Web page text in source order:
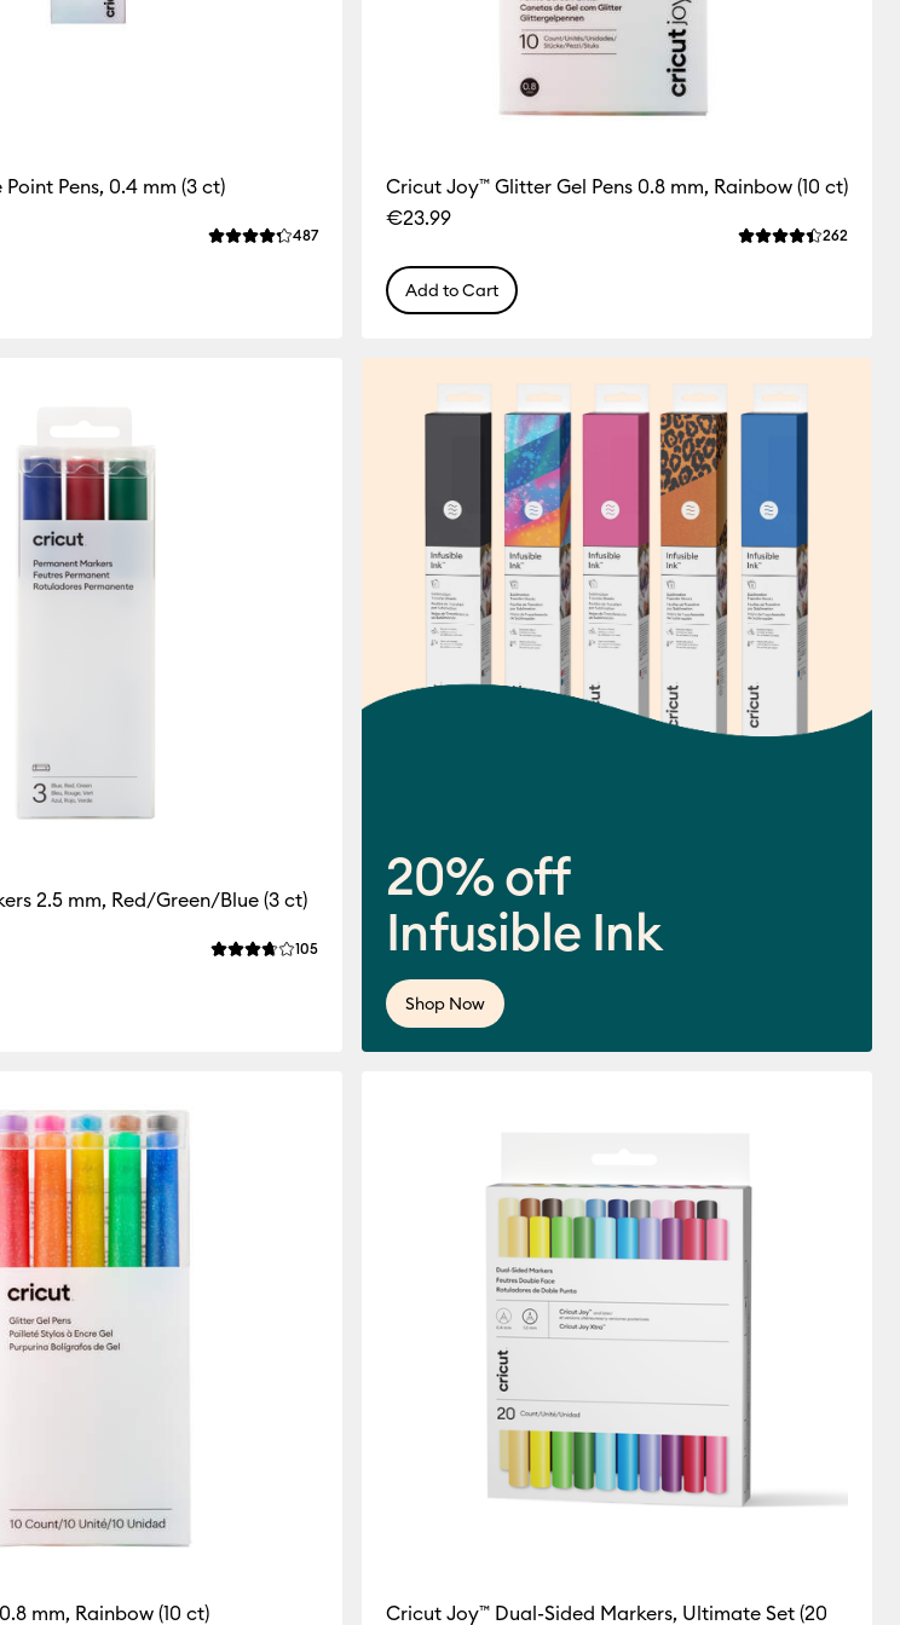
Pens, 0.4 mm (3 ct)
Average Rating of this product is 4.3 out of 5.
487Reviews
Cricut Joy™ Glitter Gel Pens 0.8 mm, Rainbow (10 ct)
€23.99
Average Rating
262
Add to Cart
of 5.
2.5 mm, Red/Green/Blue (3 ct)
Average Rating of this product is 3.7 out of 5.
105Reviews
20% off
Infusible Ink
Shop Now
mm, Rainbow (10 ct)
Cricut Joy™ Dual-Sided Markers, Ultimate Set (20